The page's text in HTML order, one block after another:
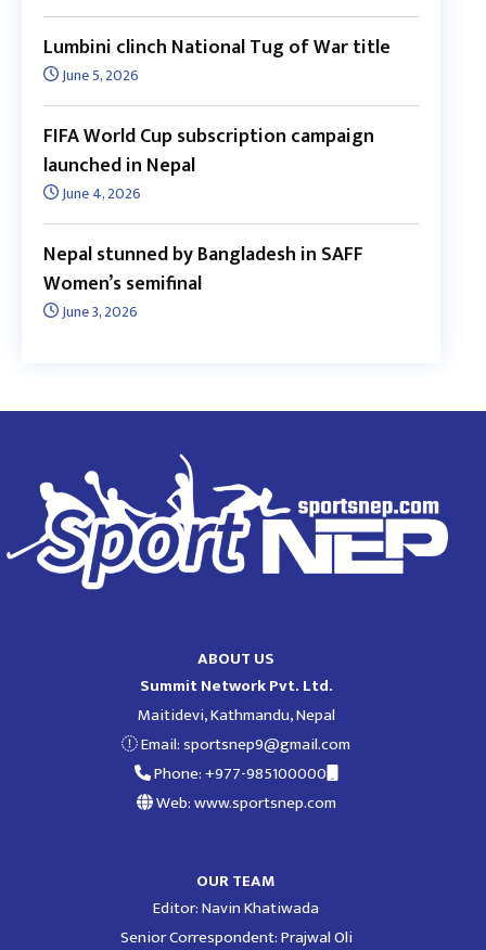
Lumbini clinch National Tug of War title
June 5, 2026
FIFA World Cup subscription campaign
launched in Nepal
June 4, 2026
Nepal stunned by Bangladesh in SAFF
Women’s semifinal
June 3, 2026
ABOUT US
Summit Network Pvt. Ltd.
Maitidevi, Kathmandu, Nepal
Email:sportsnep9@gmail.com
Phone: +977-985100000
Web: www.sportsnep.com
OUR TEAM
Editor: Navin Khatiwada
Senior Correspondent: Prajwal Oli